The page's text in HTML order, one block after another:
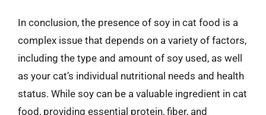
In conclusion, the presence of soy in cat food is a
complex issue that depends on a variety of factors,
including the type and amount of soy used, as well
as your cat’s individual nutritional needs and health
status. While soy can be a valuable ingredient in cat
food, providing essential protein, fiber, and